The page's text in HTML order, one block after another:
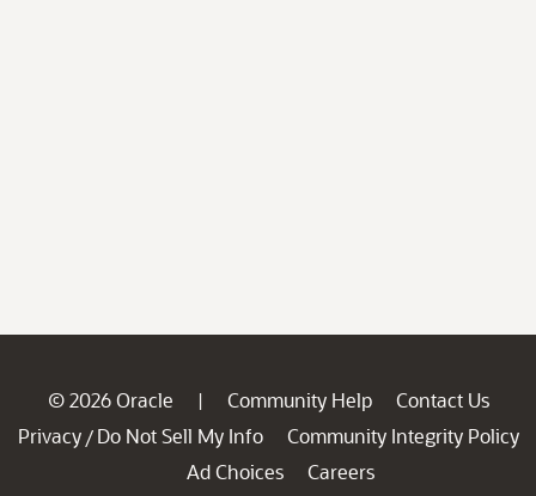
© 2026 Oracle | Community Help
Contact Us
Privacy / Do Not Sell My Info
Community Integrity Policy
Ad Choices
Careers